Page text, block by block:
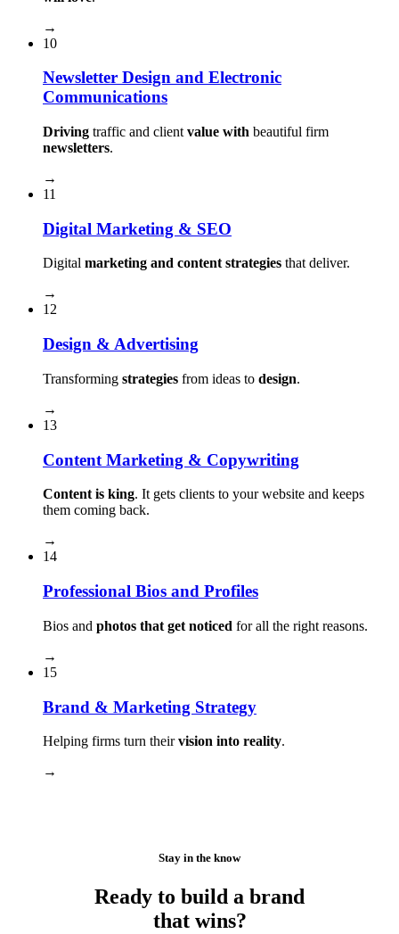
→
10
Newsletter Design and Electronic
Communications
Driving traffic and client value with beautiful firm
newsletters.
→
11
Digital Marketing & SEO
Digital marketing and content strategies that deliver.
→
12
Design & Advertising
Transforming strategies from ideas to design.
→
13
Content Marketing & Copywriting
Content is king. It gets clients to your website and keeps
them coming back.
→
14
Professional Bios and Profiles
Bios and photos that get noticed for all the right reasons.
→
15
Brand & Marketing Strategy
Helping firms turn theirvision into reality.
→
Stay in the know
Ready to build a brand
that wins?